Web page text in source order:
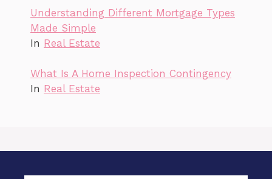
Understanding Different Mortgage Types
Made Simple
In Real Estate
What Is A Home Inspection Contingency
In Real Estate